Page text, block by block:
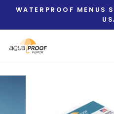
Skip
content
WATERPROOF MENUS